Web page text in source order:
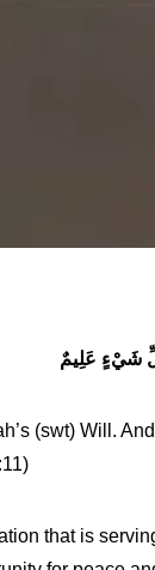
شَيْءٍ عَلِيمٌ
(swt) Will.
that is